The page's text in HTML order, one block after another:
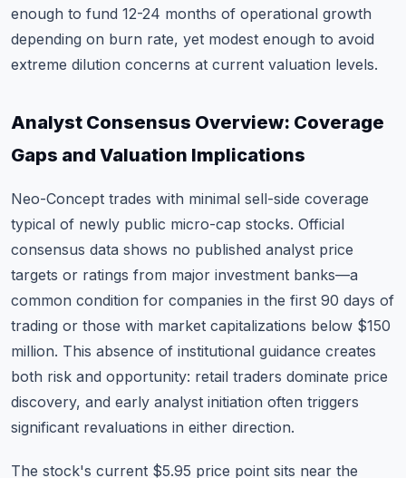
enough to fund 12-24 months of operational growth
depending on burn rate, yet modest enough to avoid
extreme dilution concerns at current valuation levels.
Analyst Consensus Overview: Coverage
Gaps and Valuation Implications
Neo-Concept trades with minimal sell-side coverage
typical of newly public micro-cap stocks. Official
consensus data shows no published analyst price
targets or ratings from major investment banks—a
common condition for companies in the first 90 days of
trading or those with market capitalizations below $150
million. This absence of institutional guidance creates
both risk and opportunity: retail traders dominate price
discovery, and early analyst initiation often triggers
significant revaluations in either direction.
The stock's current $5.95 price point sits near the